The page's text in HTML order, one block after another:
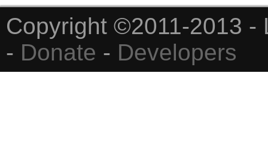
Copyright ©2011-2013
- Donate - Developers